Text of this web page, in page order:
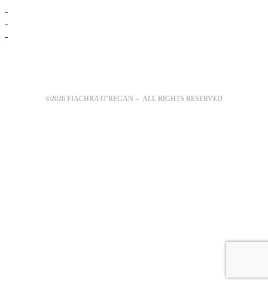
©2026 FIACHRA O’REGAN – ALL RIGHTS RESERVED